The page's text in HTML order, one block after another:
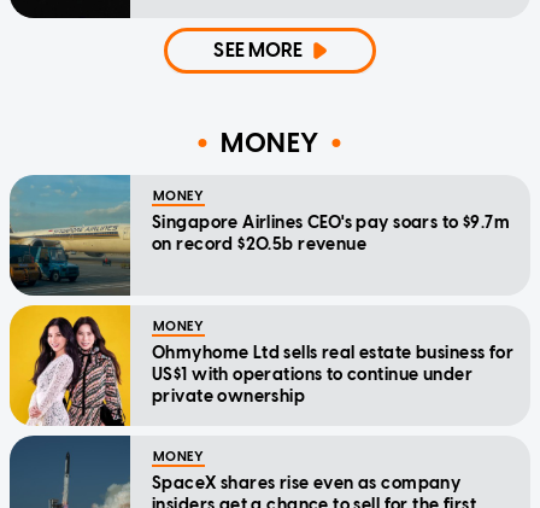
SEE MORE
MONEY
MONEY
Singapore Airlines CEO's pay soars to $9.7m
on record $20.5b revenue
MONEY
Ohmyhome Ltd sells real estate business for
US$1 with operations to continue under
private ownership
MONEY
SpaceX shares rise even as company